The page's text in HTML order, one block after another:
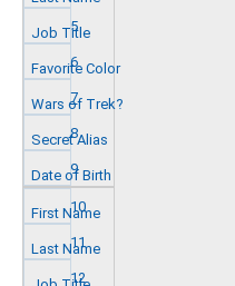
5
6
7
8
9
10
11
12